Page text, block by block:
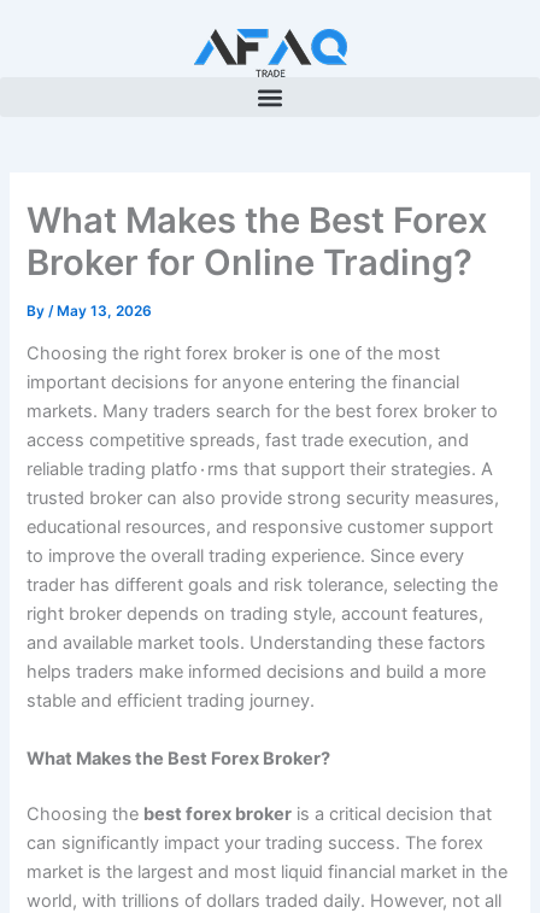
What Makes the Best Forex
Broker for Online Trading?
By /May 13, 2026
Choosing the right forex broker is one of the most
important decisions for anyone entering the financial
markets. Many traders search for the best forex broker to
access competitive spreads, fast trade execution, and
reliable trading platfo٠rms that support their strategies. A
trusted broker can also provide strong security measures,
educational resources, and responsive customer support
to improve the overall trading experience. Since every
trader has different goals and risk tolerance, selecting the
right broker depends on trading style, account features,
and available market tools. Understanding these factors
helps traders make informed decisions and build a more
stable and efficient trading journey.
What Makes the Best Forex Broker?
Choosing the best forex broker is a critical decision that
can significantly impact your trading success. The forex
market is the largest and most liquid financial market in the
world, with trillions of dollars traded daily. However, not all